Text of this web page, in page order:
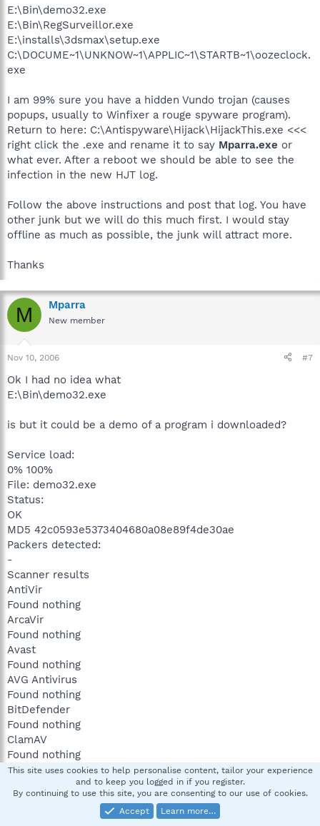
E:\Bin\demo32.exe
E:\Bin\RegSurveillor.exe
E:\installs\3dsmax\setup.exe
C:\DOCUME~1\UNKNOW~1\APPLIC~1\STARTB~1\oozeclock.
exe
I am 99% sure you have a hidden Vundo trojan (causes
popups, usually to Winfixer a rouge spyware program).
Return to here: C:\Antispyware\Hijack\HijackThis.exe <<<
right click the .exe and rename it to say Mparra.exe or
what ever. After a reboot we should be able to see the
infection in the new HJT log.
Follow the above instructions and post that log. You have
other junk but we will do this much first. I would stay
offline as much as possible, the junk will attract more.
Thanks
M Mparra
New member
Nov 10, 2006 #7
Ok I had no idea what
E:\Bin\demo32.exe
is but it could be a demo of a program i downloaded?
Service load:
0% 100%
File: demo32.exe
Status:
OK
MD5 42c0593e5373404680a08e89f4de30ae
Packers detected:
-
Scanner results
AntiVir
Found nothing
ArcaVir
Found nothing
Avast
Found nothing
AVG Antivirus
Found nothing
BitDefender
Found nothing
ClamAV
Found nothing
Dr.Web
Found nothing
F-Prot Antivirus
This site uses cookies to help personalise content, tailor your experience
and to keep you logged in if you register.
By continuing to use this site, you are consenting to our use of cookies.
Accept
Learn more…